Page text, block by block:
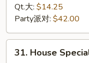
Special
Mein
本
Qt.大: $14.25
Party派对: $42.00
House
31. House